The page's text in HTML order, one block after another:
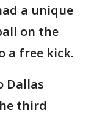
a unique
on the
a free kick.
Dallas
third